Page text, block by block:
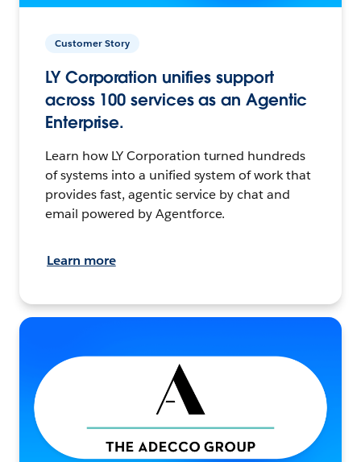
Customer Story
LY Corporation unifies support
across 100 services as an Agentic
Enterprise.
Learn how LY Corporation turned hundreds
of systems into a unified system of work that
provides fast, agentic service by chat and
email powered by Agentforce.
Learn more